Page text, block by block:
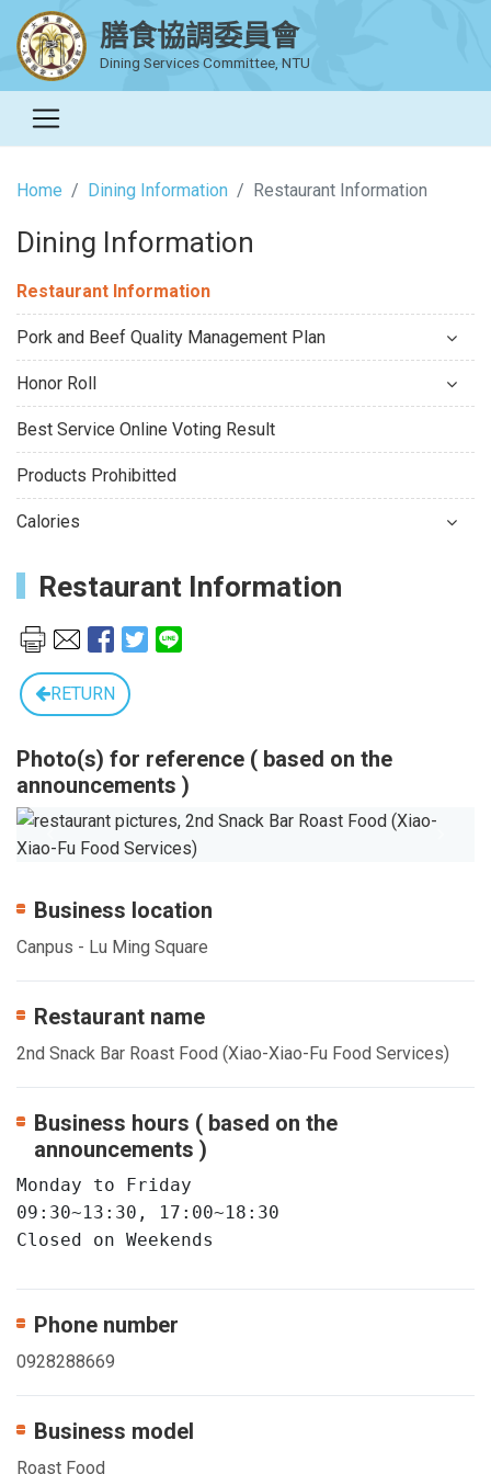
膳食協調委員會
Dining Services Committee, NTU
Home Dining Information Restaurant Information
Dining Information
Restaurant Information
Pork and Beef Quality Management Plan
Honor Roll
Best Service Online Voting Result
Products Prohibitted
Calories
Restaurant Information
RETURN
Photo(s) for reference ( based on the
announcements )
Previous
Business location
Canpus - Lu Ming Square
Restaurant name
2nd Snack Bar Roast Food (Xiao-Xiao-Fu Food Services)
Business hours ( based on the
announcements )
Monday to Friday
09:30~13:30, 17:00~18:30
Closed on Weekends
Phone number
0928288669
Business model
Roast Food